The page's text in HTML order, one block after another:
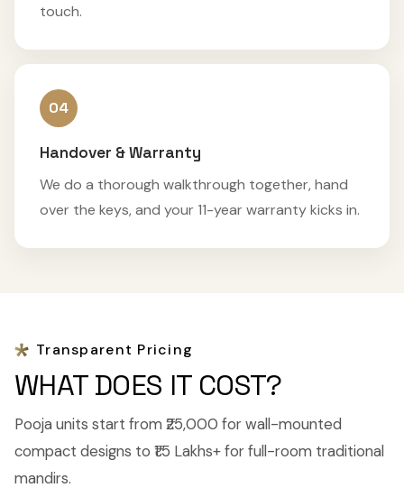
touch.
04
Handover & Warranty
We do a thorough walkthrough together, hand
over the keys, and your 11-year warranty kicks in.
Transparent Pricing
WHAT DOES IT COST?
Pooja units start from ₹25,000 for wall-mounted
compact designs to ₹1.5 Lakhs+ for full-room traditional
mandirs.